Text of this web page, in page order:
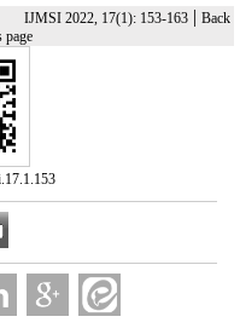
IJMSI 2022, 17(1): 153-163 | Back
page